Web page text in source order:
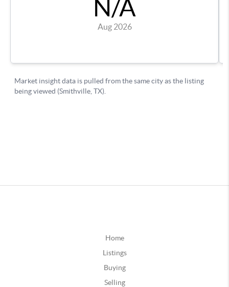
Home
Listings
Buying
Selling